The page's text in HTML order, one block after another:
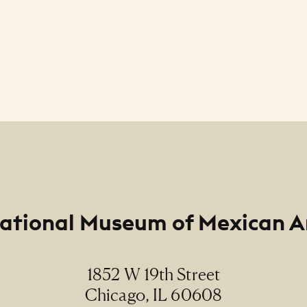
Museum of Mexican
1852 W 19th Street
Chicago, IL 60608